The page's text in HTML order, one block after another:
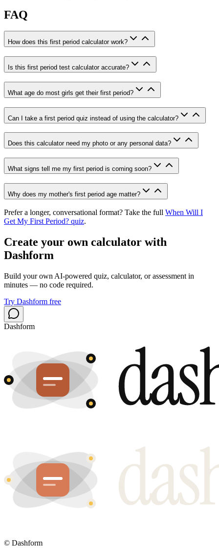
FAQ
How does this first period calculator work?
Is this first period test calculator accurate?
What age do most girls get their first period?
Can I take a first period quiz instead of using the calculator?
Does this calculator need my photo or any personal data?
What signs tell me my first period is coming soon?
Why does my mother's first period age matter?
Prefer a longer, conversational format? Take the full When Will I
Get My First Period? quiz.
Create your own calculator with
Dashform
Build your own AI-powered quiz, calculator, or assessment in
minutes — no code required.
Try Dashform free
Dashform
© Dashform